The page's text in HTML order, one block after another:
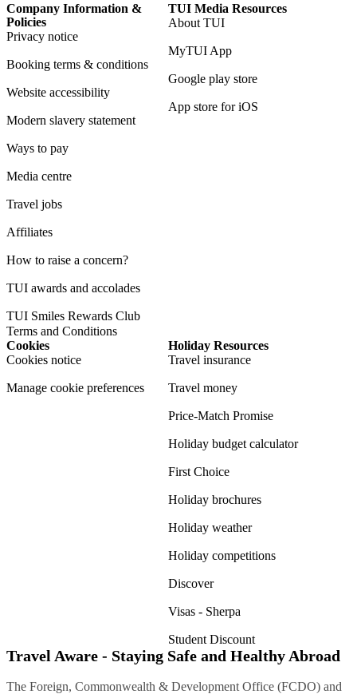
Company Information &
Policies
Privacy notice
Booking terms & conditions
Website accessibility
Modern slavery statement
Ways to pay
Media centre
Travel jobs
Affiliates
How to raise a concern?
TUI awards and accolades
TUI Smiles Rewards Club
Terms and Conditions
TUI Media Resources
About TUI
MyTUI App
Google play store
App store for iOS
Cookies
Cookies notice
Manage cookie preferences
Holiday Resources
Travel insurance
Travel money
Price-Match Promise
Holiday budget calculator
First Choice
Holiday brochures
Holiday weather
Holiday competitions
Discover
Visas - Sherpa
Student Discount
Travel Aware - Staying Safe and Healthy Abroad
The Foreign, Commonwealth & Development Office (FCDO) and